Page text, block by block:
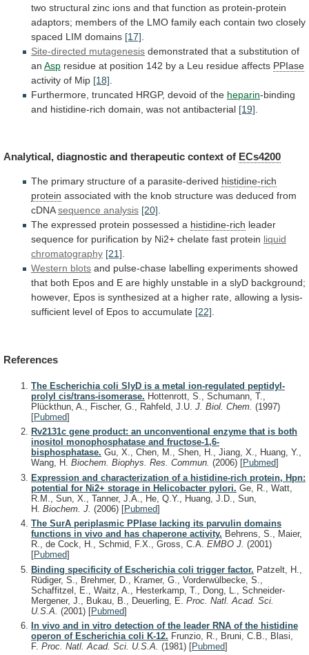
two structural zinc ions and that function as protein-protein
adaptors; members of the LMO family each contain two closely
spaced LIM domains [17]
Site-directed mutagenesis demonstrated that a substitution of
an Asp residue at position 142 by a Leu residue affects PPIase
activity of Mip [18]
Furthermore, truncated HRGP, devoid of the heparin-binding
and histidine-rich domain, was not antibacterial [19]
Analytical, diagnostic and therapeutic context of ECs4200
The primary structure of a parasite-derived histidine-rich
protein associated with the knob structure was deduced from
cDNA sequence analysis [20].
The expressed protein possessed a histidine-rich leader
sequence for purification by Ni2+ chelate fast protein liquid
chromatography [21].
Western blots and pulse-chase labelling experiments showed
that both Epos and E are highly unstable in a slyD background;
however, Epos is synthesized at a higher rate, allowing a lysis-
sufficient level of Epos to accumulate [22].
References
The Escherichia coli SlyD is a metal ion-regulated peptidyl-
prolyl cis/trans-isomerase. Hottenrott, S., Schumann, T.,
Plückthun, A., Fischer, G., Rahfeld, J.U. J. Biol. Chem. (1997)
[Pubmed]
Rv2131c gene product: an unconventional enzyme that is both
inositol monophosphatase and fructose-1,6-
bisphosphatase. Gu, X., Chen, M., Shen, H., Jiang, X., Huang, Y.,
Wang, H. Biochem. Biophys. Res. Commun. (2006) [Pubmed]
Expression and characterization of a histidine-rich protein, Hpn:
potential for Ni2+ storage in Helicobacter pylori. Ge, R., Watt,
R.M., Sun, X., Tanner, J.A., He, Q.Y., Huang, J.D., Sun,
H. Biochem. J. (2006) [Pubmed]
The SurA periplasmic PPIase lacking its parvulin domains
functions in vivo and has chaperone activity. Behrens, S., Maier,
R., de Cock, H., Schmid, F.X., Gross, C.A. EMBO J. (2001)
[Pubmed]
Binding specificity of Escherichia coli trigger factor. Patzelt, H.,
Rüdiger, S., Brehmer, D., Kramer, G., Vorderwülbecke, S.,
Schaffitzel, E., Waitz, A., Hesterkamp, T., Dong, L., Schneider-
Mergener, J., Bukau, B., Deuerling, E. Proc. Natl. Acad. Sci.
U.S.A. (2001) [Pubmed]
In vivo and in vitro detection of the leader RNA of the histidine
operon of Escherichia coli K-12. Frunzio, R., Bruni, C.B., Blasi,
F. Proc. Natl. Acad. Sci. U.S.A. (1981) [Pubmed]